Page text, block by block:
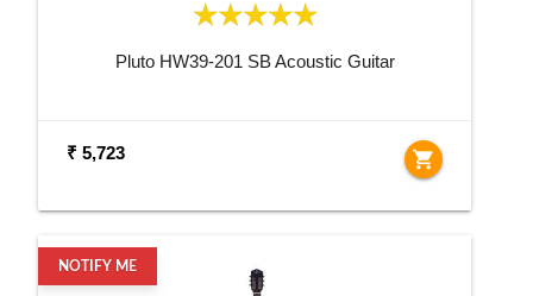
Pluto HW39-201 SB Acoustic Guitar
₹ 5,723 shopping_cart
NOTIFY ME